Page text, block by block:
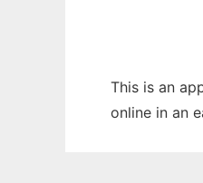
This is an
online in an